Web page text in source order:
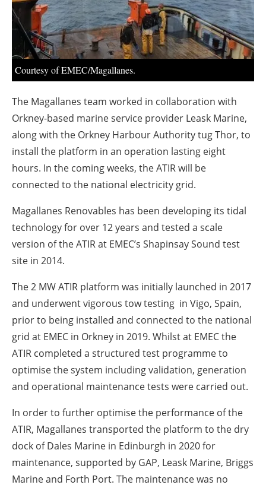
Courtesy of EMEC/Magallanes.
The Magallanes team worked in collaboration with
Orkney-based marine service provider Leask Marine,
along with the Orkney Harbour Authority tug Thor, to
install the platform in an operation lasting eight
hours. In the coming weeks, the ATIR will be
connected to the national electricity grid.
Magallanes Renovables has been developing its tidal
technology for over 12 years and tested a scale
version of the ATIR at EMEC’s Shapinsay Sound test
site in 2014.
The 2 MW ATIR platform was initially launched in 2017
and underwent vigorous tow testing in Vigo, Spain,
prior to being installed and connected to the national
grid at EMEC in Orkney in 2019. Whilst at EMEC the
ATIR completed a structured test programme to
optimise the system including validation, generation
and operational maintenance tests were carried out.
In order to further optimise the performance of the
ATIR, Magallanes transported the platform to the dry
dock of Dales Marine in Edinburgh in 2020 for
maintenance, supported by GAP, Leask Marine, Briggs
Marine and Forth Port. The maintenance was no